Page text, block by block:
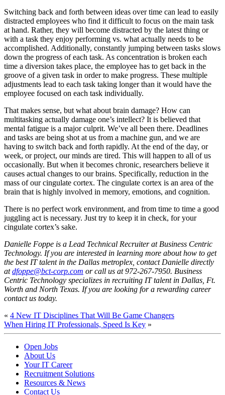
Switching back and forth between ideas over time can lead to easily
distracted employees who find it difficult to focus on the main task
at hand. Rather, they will become distracted by the latest thing or
with a task they enjoy performing vs. what actually needs to be
accomplished. Additionally, constantly jumping between tasks slows
down the progress of each task. As concentration is broken each
time a diversion takes place, the employee has to get back in the
groove of a given task in order to make progress. These multiple
adjustments lead to each task taking longer than it would have the
employee focused on each task individually.
That makes sense, but what about brain damage? How can
multitasking actually damage one’s intellect? It is believed that
mental fatigue is a major culprit. We’ve all been there. Deadlines
and tasks are being shot at us from a machine gun, and we are
having to switch back and forth rapidly. At the end of the day, or
week, or project, our minds are tired. This will happen to all of us
occasionally. But when it becomes chronic, researchers believe it
causes actual changes to our brains. Specifically, reduction in the
mass of our cingulate cortex. The cingulate cortex is an area of the
brain that is highly involved in memory, emotions, and cognition.
There is no perfect work environment, and from time to time a good
juggling act is necessary. Just try to keep it in check, for your
cingulate cortex’s sake.
Danielle Foppe is a Lead Technical Recruiter at Business Centric
Technology. If you are interested in learning more about how to get
the best IT talent in the Dallas metroplex, contact Danielle directly
atdfoppe@bct-corp.com or call us at 972-267-7950. Business
Centric Technology specializes in recruiting IT talent in Dallas, Ft.
Worth and North Texas. If you are looking for a rewarding career
contact us today.
« 4 New IT Disciplines That Will Be Game Changers
When Hiring IT Professionals, Speed Is Key »
Open Jobs
About Us
Your IT Career
Recruitment Solutions
Resources & News
Contact Us